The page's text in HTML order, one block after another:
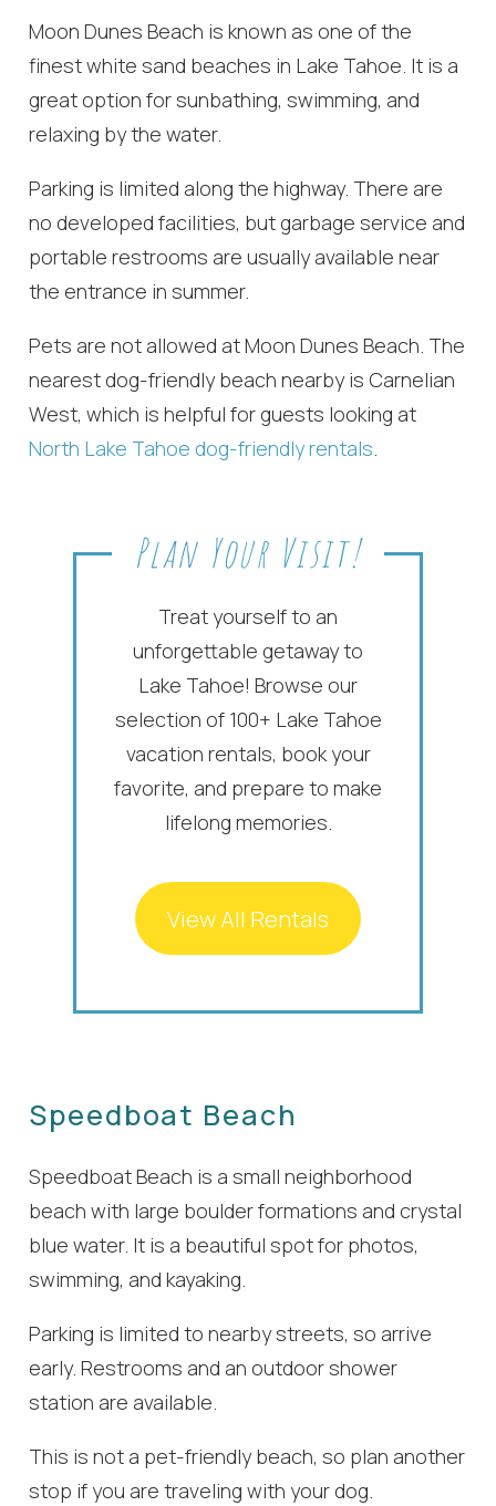
Moon Dunes Beach is known as one of the
finest white sand beaches in Lake Tahoe. It is a
great option for sunbathing, swimming, and
relaxing by the water.
Parking is limited along the highway. There are
no developed facilities, but garbage service and
portable restrooms are usually available near
the entrance in summer.
Pets are not allowed at Moon Dunes Beach. The
nearest dog-friendly beach nearby is Carnelian
West, which is helpful for guests looking at
North Lake Tahoe dog-friendly rentals.
Plan Your Visit!
Treat yourself to an
unforgettable getaway to
Lake Tahoe! Browse our
selection of 100+ Lake Tahoe
vacation rentals, book your
favorite, and prepare to make
lifelong memories.
View All Rentals
Speedboat Beach
Speedboat Beach is a small neighborhood
beach with large boulder formations and crystal
blue water. It is a beautiful spot for photos,
swimming, and kayaking.
Parking is limited to nearby streets, so arrive
early. Restrooms and an outdoor shower
station are available.
This is not a pet-friendly beach, so plan another
stop if you are traveling with your dog.